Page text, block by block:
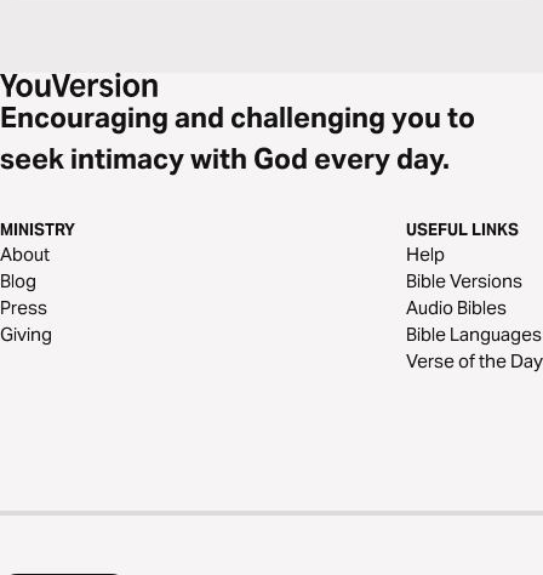
Encouraging and challenging you to
seek intimacy with God every day.
MINISTRY
About
Blog
Press
Giving
USEFUL LINKS
Help
Bible Versions
Audio Bibles
Bible Languages
Verse of the Day